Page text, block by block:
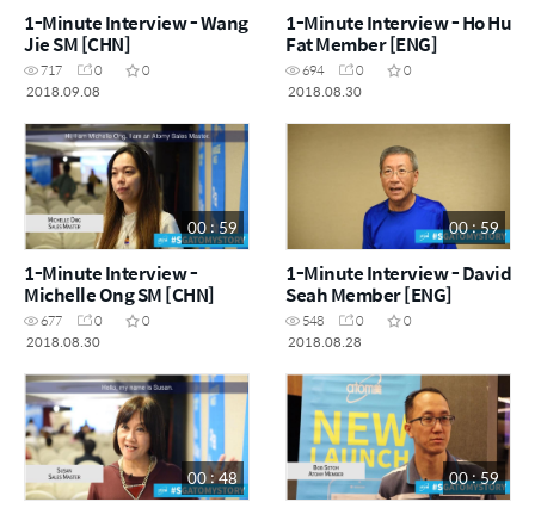
1-Minute Interview - Wang
Jie SM [CHN]
717 0
0
2018.09.08
1-Minute Interview - Ho Hu
Fat Member [ENG]
694 0
0
2018.08.30
00 : 59
1-Minute Interview -
Michelle Ong SM [CHN]
677 0
0
2018.08.30
00 : 59
1-Minute Interview - David
Seah Member [ENG]
548 0
0
2018.08.28
00 : 48 00 : 59